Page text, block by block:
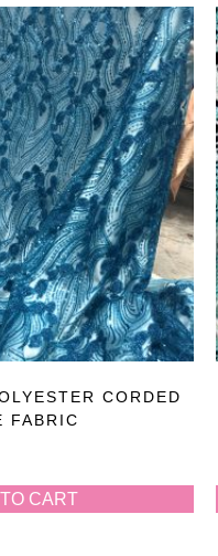
CORDED
FABRIC
CART